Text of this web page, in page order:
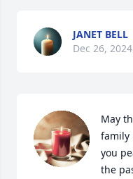
JANET BELL
Dec 26, 2024
May
family
you
the